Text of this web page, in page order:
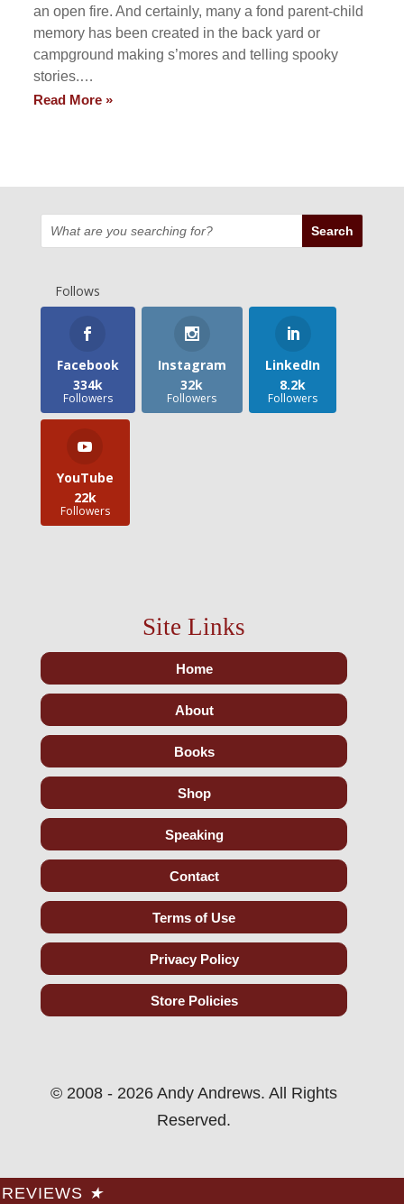
an open fire. And certainly, many a fond parent-child
memory has been created in the back yard or
campground making s’mores and telling spooky
stories.…
Read More »
Follows
Facebook
334k
Followers
Instagram
32k
Followers
LinkedIn
8.2k
Followers
YouTube
22k
Followers
Site Links
Home
About
Books
Shop
Speaking
Contact
Terms of Use
Privacy Policy
Store Policies
© 2008 - 2026 Andy Andrews. All Rights
Reserved.
REVIEWS ★